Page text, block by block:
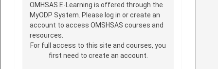
OMHSAS E-Learning is offered through the
MyODP System. Please log in or create an
account to access OMSHSAS courses and
resources.
For full access to this site and courses, you
first need to create an account.